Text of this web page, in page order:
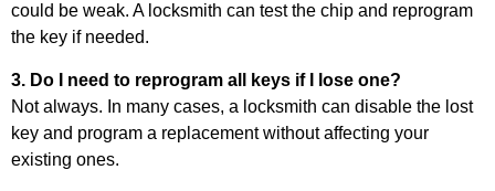
could be weak. A locksmith can test the chip and reprogram
the key if needed.
3. Do I need to reprogram all keys if I lose one?
Not always. In many cases, a locksmith can disable the lost
key and program a replacement without affecting your
existing ones.